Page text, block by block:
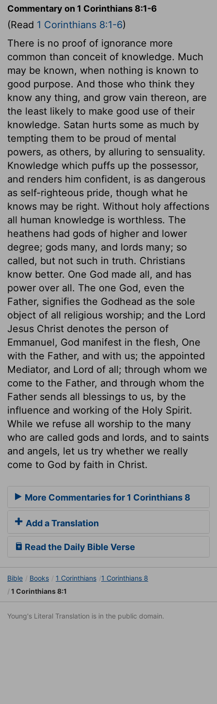
Commentary on 1 Corinthians 8:1-6
(Read 1 Corinthians 8:1-6)
There is no proof of ignorance more
common than conceit of knowledge. Much
may be known, when nothing is known to
good purpose. And those who think they
know any thing, and grow vain thereon, are
the least likely to make good use of their
knowledge. Satan hurts some as much by
tempting them to be proud of mental
powers, as others, by alluring to sensuality.
Knowledge which puffs up the possessor,
and renders him confident, is as dangerous
as self-righteous pride, though what he
knows may be right. Without holy affections
all human knowledge is worthless. The
heathens had gods of higher and lower
degree; gods many, and lords many; so
called, but not such in truth. Christians
know better. One God made all, and has
power over all. The one God, even the
Father, signifies the Godhead as the sole
object of all religious worship; and the Lord
Jesus Christ denotes the person of
Emmanuel, God manifest in the flesh, One
with the Father, and with us; the appointed
Mediator, and Lord of all; through whom we
come to the Father, and through whom the
Father sends all blessings to us, by the
influence and working of the Holy Spirit.
While we refuse all worship to the many
who are called gods and lords, and to saints
and angels, let us try whether we really
come to God by faith in Christ.
More Commentaries for 1 Corinthians 8
Add a Translation
Read the Daily Bible Verse
Bible Books 1 Corinthians
1 Corinthians 8
1 Corinthians 8:1
Young's Literal Translation is in the public domain.